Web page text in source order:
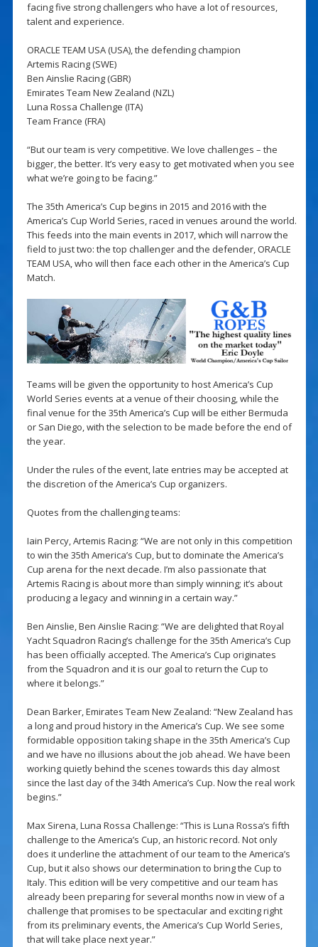
facing five strong challengers who have a lot of resources,
talent and experience.
ORACLE TEAM USA (USA), the defending champion
Artemis Racing (SWE)
Ben Ainslie Racing (GBR)
Emirates Team New Zealand (NZL)
Luna Rossa Challenge (ITA)
Team France (FRA)
“But our team is very competitive. We love challenges – the
bigger, the better. It’s very easy to get motivated when you see
what we’re going to be facing.”
The 35th America’s Cup begins in 2015 and 2016 with the
America’s Cup World Series, raced in venues around the world.
This feeds into the main events in 2017, which will narrow the
field to just two: the top challenger and the defender, ORACLE
TEAM USA, who will then face each other in the America’s Cup
Match.
Teams will be given the opportunity to host America’s Cup
World Series events at a venue of their choosing, while the
final venue for the 35th America’s Cup will be either Bermuda
or San Diego, with the selection to be made before the end of
the year.
Under the rules of the event, late entries may be accepted at
the discretion of the America’s Cup organizers.
Quotes from the challenging teams:
Iain Percy, Artemis Racing: “We are not only in this competition
to win the 35th America’s Cup, but to dominate the America’s
Cup arena for the next decade. I’m also passionate that
Artemis Racing is about more than simply winning; it’s about
producing a legacy and winning in a certain way.”
Ben Ainslie, Ben Ainslie Racing: “We are delighted that Royal
Yacht Squadron Racing’s challenge for the 35th America’s Cup
has been officially accepted. The America’s Cup originates
from the Squadron and it is our goal to return the Cup to
where it belongs.”
Dean Barker, Emirates Team New Zealand: “New Zealand has
a long and proud history in the America’s Cup. We see some
formidable opposition taking shape in the 35th America’s Cup
and we have no illusions about the job ahead. We have been
working quietly behind the scenes towards this day almost
since the last day of the 34th America’s Cup. Now the real work
begins.”
Max Sirena, Luna Rossa Challenge: “This is Luna Rossa’s fifth
challenge to the America’s Cup, an historic record. Not only
does it underline the attachment of our team to the America’s
Cup, but it also shows our determination to bring the Cup to
Italy. This edition will be very competitive and our team has
already been preparing for several months now in view of a
challenge that promises to be spectacular and exciting right
from its preliminary events, the America’s Cup World Series,
that will take place next year.”